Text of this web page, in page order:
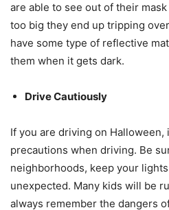
are able to see out of their
too big they end up tripping
have some type of reflective
them when it gets dark.
Drive Cautiously
If you are driving on Halloween,
precautions when driving. Be
neighborhoods, keep your
unexpected. Many kids will be
always remember the dangers